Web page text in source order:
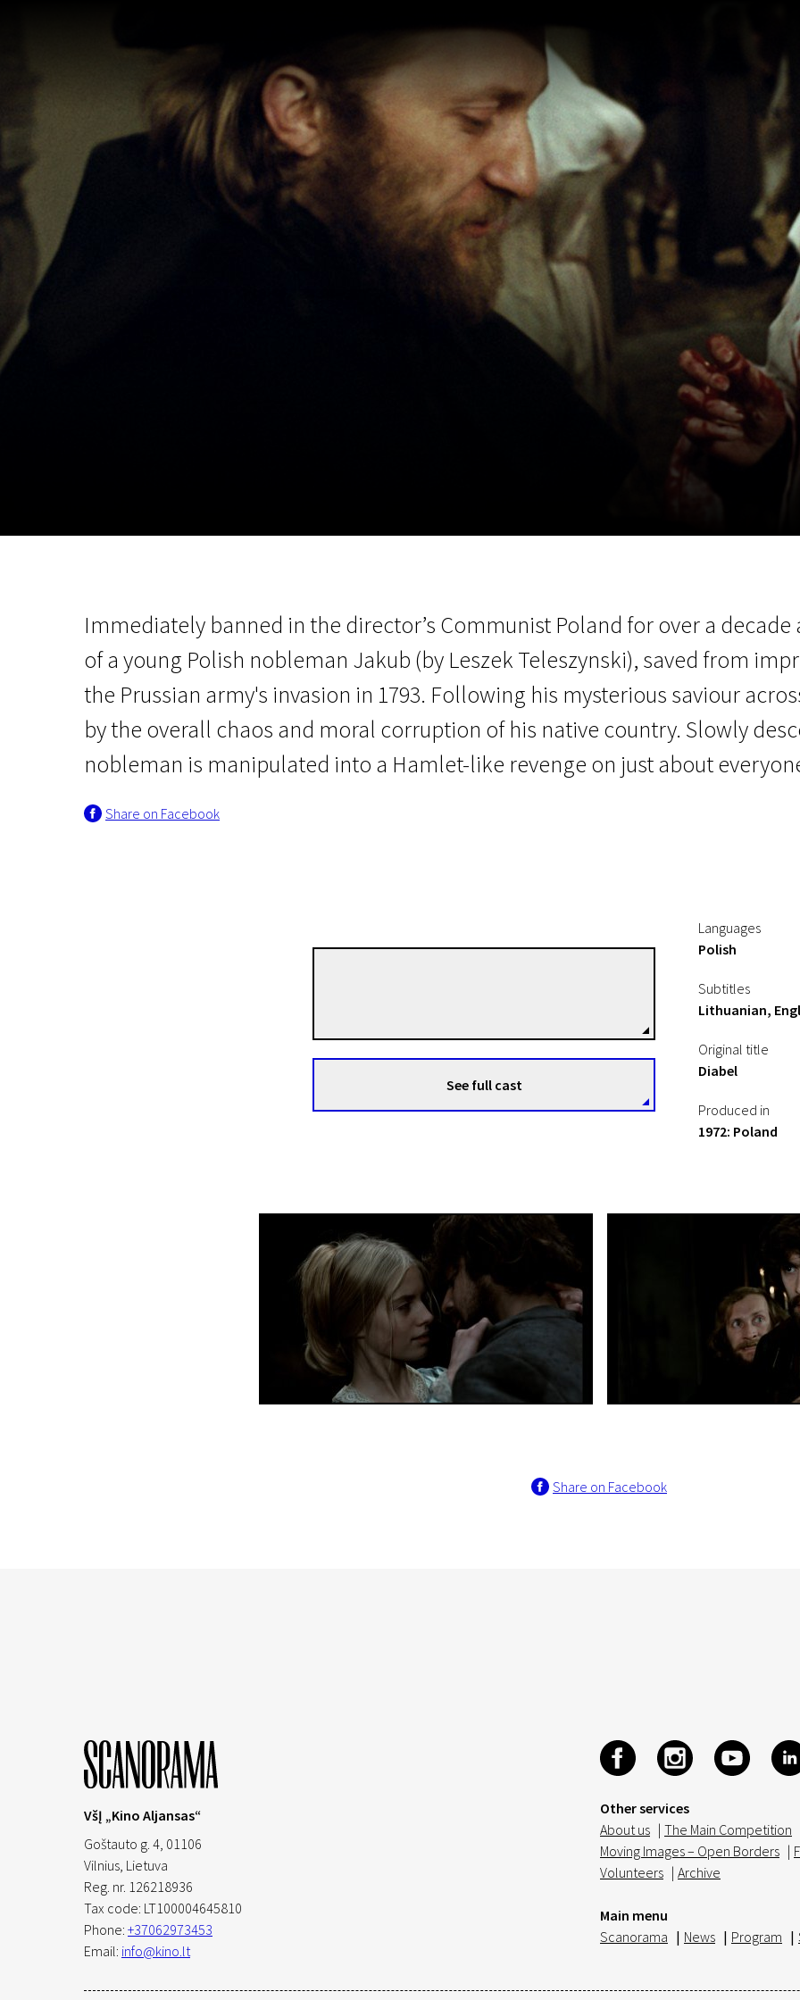
Immediately banned in the director’s Communist Poland for over a
of a young Polish nobleman Jakub (by Leszek Teleszynski), saved from
the Prussian army's invasion in 1793. Following his mysterious saviour
by the overall chaos and moral corruption of his native country. Slowly
nobleman is manipulated into a Hamlet-like revenge on just about
Share on Facebook
See full cast
Languages
Polish
Subtitles
Lithuanian,
Original title
Diabel
Produced in
1972: Poland
Share on Facebook
Other services
About us | The Main Competition
Moving Images – Open Borders |
Volunteers | Archive
Main menu
Scanorama | News | Program |
VšĮ „Kino Aljansas“
Goštauto g. 4, 01106
Vilnius, Lietuva
Reg. nr. 126218936
Tax code: LT100004645810
Phone: +37062973453
Email: info@kino.lt